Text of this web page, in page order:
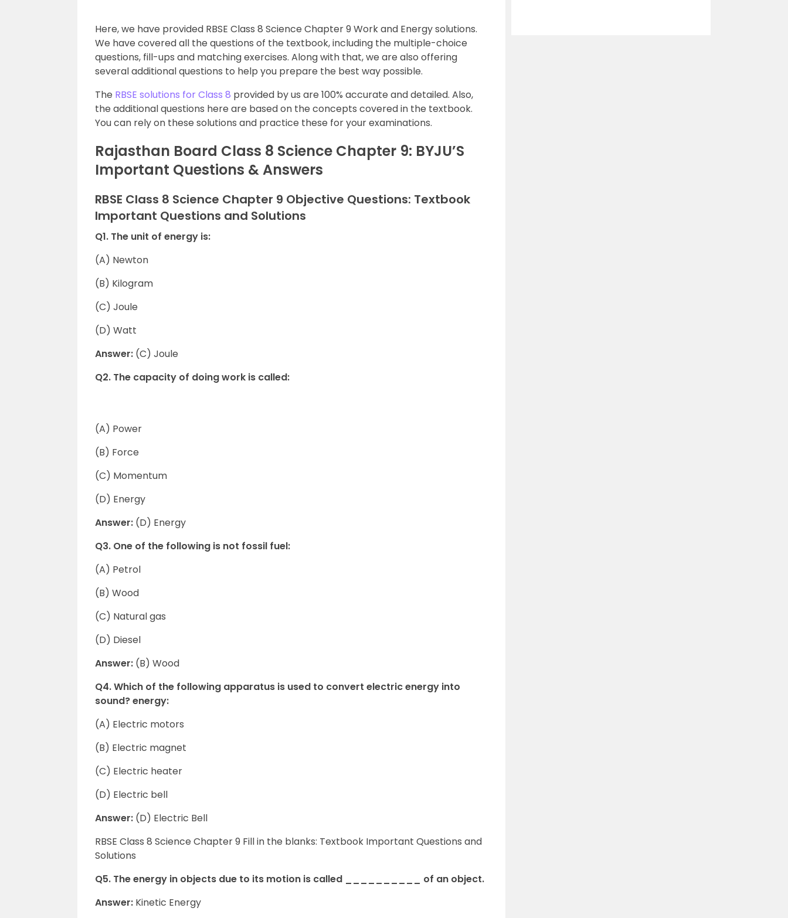
Here, we have provided RBSE Class 8 Science Chapter 9 Work and Energy solutions.
We have covered all the questions of the textbook, including the multiple-choice
questions, fill-ups and matching exercises. Along with that, we are also offering
several additional questions to help you prepare the best way possible.
The RBSE solutions for Class 8 provided by us are 100% accurate and detailed. Also,
the additional questions here are based on the concepts covered in the textbook.
You can rely on these solutions and practice these for your examinations.
Rajasthan Board Class 8 Science Chapter 9: BYJU’S
Important Questions & Answers
RBSE Class 8 Science Chapter 9 Objective Questions: Textbook
Important Questions and Solutions
Q1. The unit of energy is:
(A) Newton
(B) Kilogram
(C) Joule
(D) Watt
Answer: (C) Joule
Q2. The capacity of doing work is called:
(A) Power
(B) Force
(C) Momentum
(D) Energy
Answer: (D) Energy
Q3. One of the following is not fossil fuel:
(A) Petrol
(B) Wood
(C) Natural gas
(D) Diesel
Answer: (B) Wood
Q4. Which of the following apparatus is used to convert electric energy into
sound? energy:
(A) Electric motors
(B) Electric magnet
(C) Electric heater
(D) Electric bell
Answer: (D) Electric Bell
RBSE Class 8 Science Chapter 9 Fill in the blanks: Textbook Important Questions and
Solutions
Q5. The energy in objects due to its motion is called __________ of an object.
Answer: Kinetic Energy